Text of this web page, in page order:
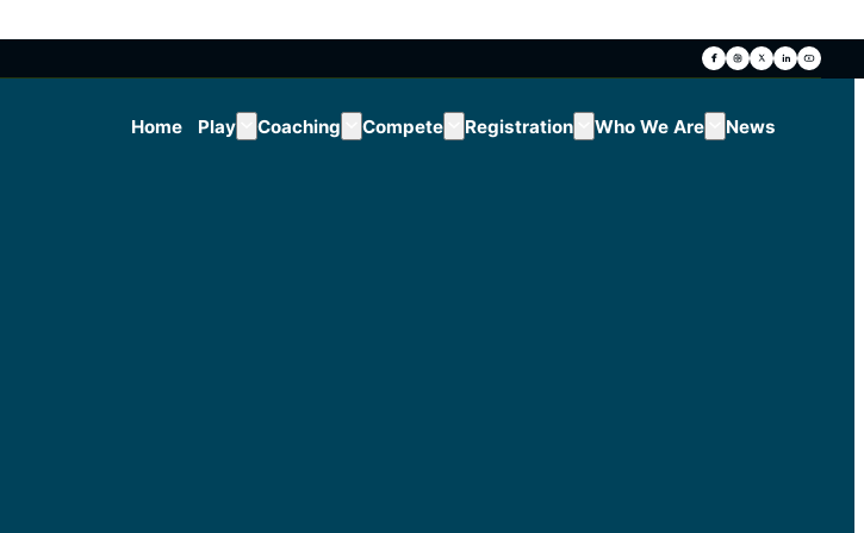
Home Play Coaching Compete Registration Who We Are News